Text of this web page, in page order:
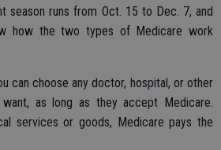
season runs from Oct. 15 to Dec. 7, and
how the two types of Medicare work
can choose any doctor, hospital, or other
as long as they accept Medicare.
services or goods, Medicare pays the